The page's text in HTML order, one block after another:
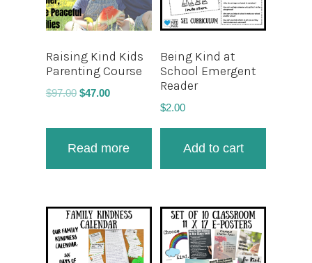
Raising Kind Kids
Parenting Course
$97.00 $47.00
Read more
Being Kind at
School Emergent
Reader
$2.00
Add to cart